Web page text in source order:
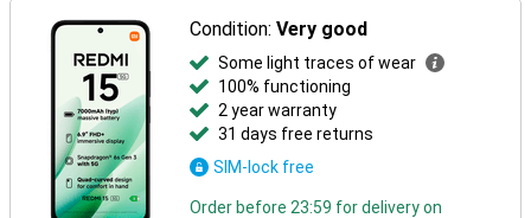
Condition:Very good
Some light traces of wear
100% functioning
2 year warranty
31 days free returns
SIM-lock free
Order before 23:59 for delivery on